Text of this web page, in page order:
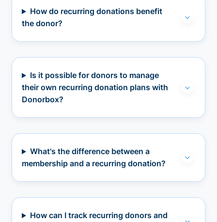
How do recurring donations benefit
the donor?
Is it possible for donors to manage
their own recurring donation plans with
Donorbox?
What's the difference between a
membership and a recurring donation?
How can I track recurring donors and